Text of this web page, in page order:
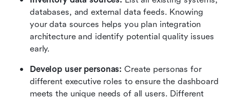
databases, and external data feeds. Knowing
your data sources helps you plan integration
architecture and identify potential quality issues
early.
Develop user personas: Create personas for
different executive roles to ensure the dashboard
meets the unique needs of all users. Different